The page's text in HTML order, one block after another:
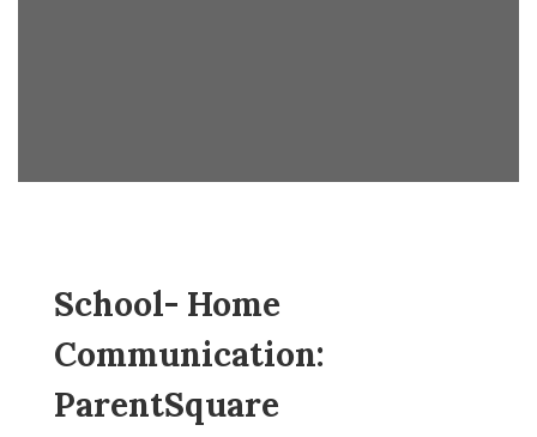
School- Home
Communication:
ParentSquare